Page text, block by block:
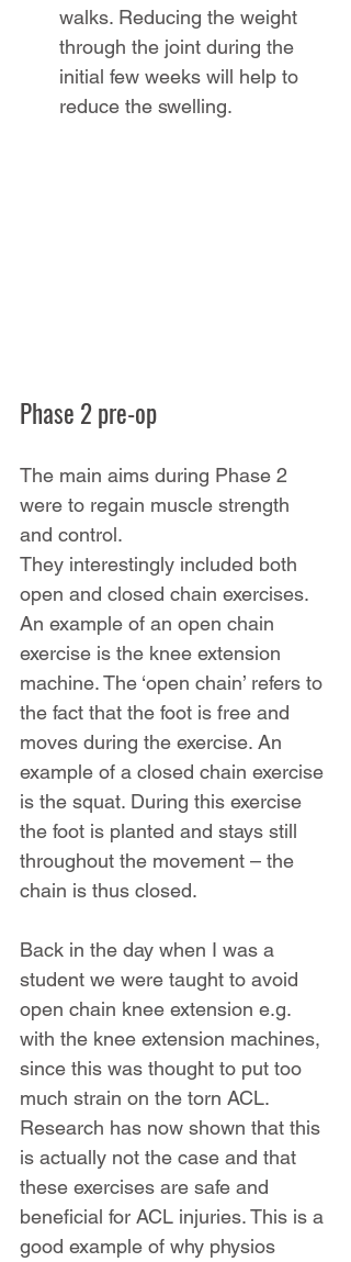
walks. Reducing the weight
through the joint during the
initial few weeks will help to
reduce the swelling.
Phase 2 pre-op
The main aims during Phase 2
were to regain muscle strength
and control.
They interestingly included both
open and closed chain exercises.
An example of an open chain
exercise is the knee extension
machine. The ‘open chain’ refers to
the fact that the foot is free and
moves during the exercise. An
example of a closed chain exercise
is the squat. During this exercise
the foot is planted and stays still
throughout the movement – the
chain is thus closed.
Back in the day when I was a
student we were taught to avoid
open chain knee extension e.g.
with the knee extension machines,
since this was thought to put too
much strain on the torn ACL.
Research has now shown that this
is actually not the case and that
these exercises are safe and
beneficial for ACL injuries. This is a
good example of why physios